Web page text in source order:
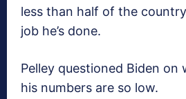
less than half of the
job he’s done.
Pelley questioned Biden on
his numbers are so low.